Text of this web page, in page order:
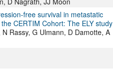
free survival in metastatic
CERTIM Cohort: The ELY study
Rassy, G Ulmann, D Damotte, A